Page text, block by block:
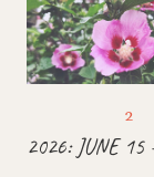
2026: JUNE 15